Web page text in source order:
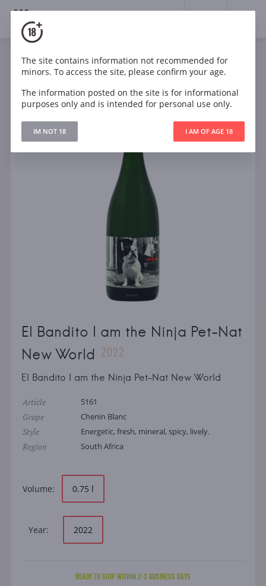
18+
Sparkling
South Africa
El Bandito I am the Ninja Pet-Nat New World
El Bandito I am the Ninja Pet-Nat
New World 2022
El Bandito I am the Ninja Pet-Nat New World
Article 5161
Grape Chenin Blanc
Style Energetic, fresh, mineral, spicy, lively.
Region South Africa
Volume: 0.75 l
Year: 2022
READY TO SHIP WITHIN 2-3 BUSINESS DAYS
The site contains information not recommended for
minors. To access the site, please confirm your age.
The information posted on the site is for informational
purposes only and is intended for personal use only.
IM NOT 18 I AM OF AGE 18